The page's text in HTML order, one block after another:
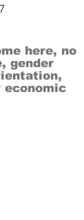
here, no
gender